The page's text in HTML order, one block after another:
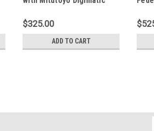
$325.00
ADD TO CART
Output Formats If "RS232"
starting with '200-,' and